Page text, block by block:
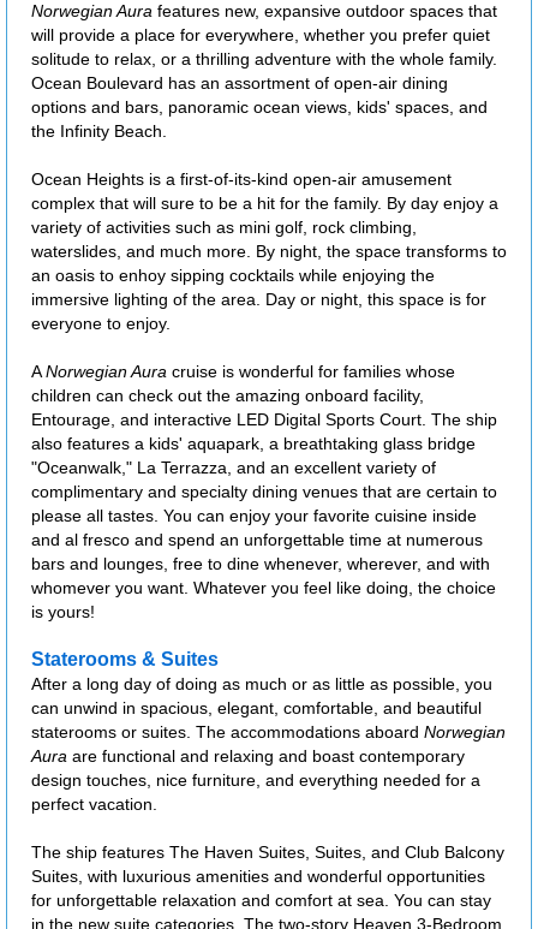
Norwegian Aura features new, expansive outdoor spaces that
will provide a place for everywhere, whether you prefer quiet
solitude to relax, or a thrilling adventure with the whole family.
Ocean Boulevard has an assortment of open-air dining
options and bars, panoramic ocean views, kids' spaces, and
the Infinity Beach.
Ocean Heights is a first-of-its-kind open-air amusement
complex that will sure to be a hit for the family. By day enjoy a
variety of activities such as mini golf, rock climbing,
waterslides, and much more. By night, the space transforms to
an oasis to enhoy sipping cocktails while enjoying the
immersive lighting of the area. Day or night, this space is for
everyone to enjoy.
ANorwegian Aura cruise is wonderful for families whose
children can check out the amazing onboard facility,
Entourage, and interactive LED Digital Sports Court. The ship
also features a kids' aquapark, a breathtaking glass bridge
"Oceanwalk," La Terrazza, and an excellent variety of
complimentary and specialty dining venues that are certain to
please all tastes. You can enjoy your favorite cuisine inside
and al fresco and spend an unforgettable time at numerous
bars and lounges, free to dine whenever, wherever, and with
whomever you want. Whatever you feel like doing, the choice
is yours!
Staterooms & Suites
After a long day of doing as much or as little as possible, you
can unwind in spacious, elegant, comfortable, and beautiful
staterooms or suites. The accommodations aboard Norwegian
Aura are functional and relaxing and boast contemporary
design touches, nice furniture, and everything needed for a
perfect vacation.
The ship features The Haven Suites, Suites, and Club Balcony
Suites, with luxurious amenities and wonderful opportunities
for unforgettable relaxation and comfort at sea. You can stay
in the new suite categories, The two-story Heaven 3-Bedroom